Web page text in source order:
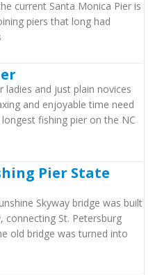
current Santa Monica Pier is
piers that long had
ladies and just plain novices
and enjoyable time need
fishing pier on the NC
Pier State
Skyway bridge was built
connecting St. Petersburg
old bridge was turned into